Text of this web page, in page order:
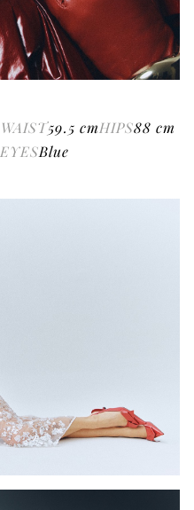
WAIST59.5 cmHIPS88 cm
EYESBlue